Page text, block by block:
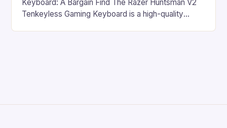
Keyboard: A Bargain Find The Razer Huntsman V2
Tenkeyless Gaming Keyboard is a high-quality